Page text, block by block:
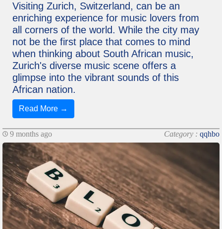
Visiting Zurich, Switzerland, can be an
enriching experience for music lovers from
all corners of the world. While the city may
not be the first place that comes to mind
when thinking about South African music,
Zurich's diverse music scene offers a
glimpse into the vibrant sounds of this
African nation.
Read More →
9 months ago Category : qqhbo